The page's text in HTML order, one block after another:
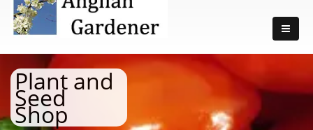
Plant and
Seed
Shop